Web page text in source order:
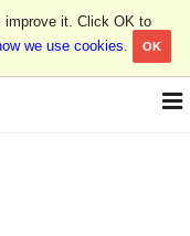
improve it. Click OK to
we use cookies. OK